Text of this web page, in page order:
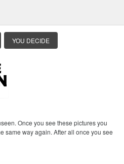
YOU DECIDE
Once you see these pictures you
same way again. After all once you see